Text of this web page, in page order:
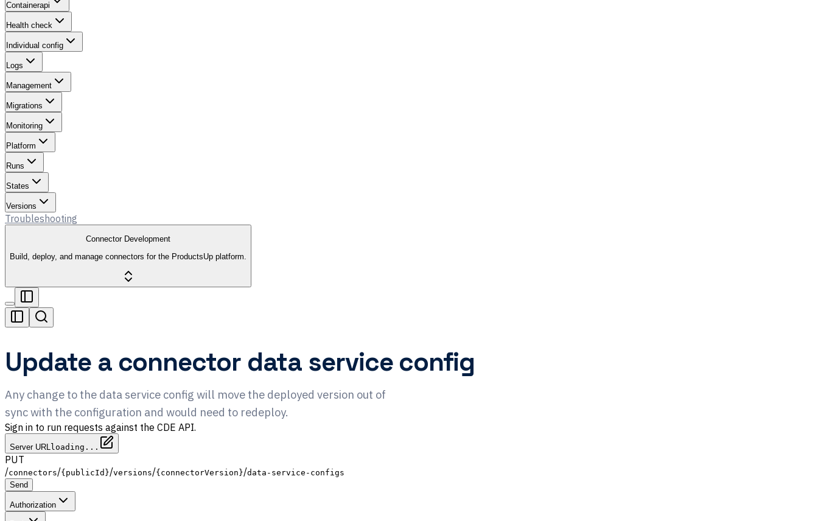
Containerapi
Health check
Individual config
Logs
Management
Migrations
Monitoring
Platform
Runs
States
Versions
Troubleshooting
Connector Development
Build, deploy, and manage connectors for the ProductsUp platform.
Update a connector data service config
Any change to the data service config will move the deployed version out of
sync with the configuration and would need to redeploy.
Sign in to run requests against the CDE API.
Server URL loading...
PUT
/connectors/{publicId}/versions/{connectorVersion}/data-service-configs
Send
Authorization